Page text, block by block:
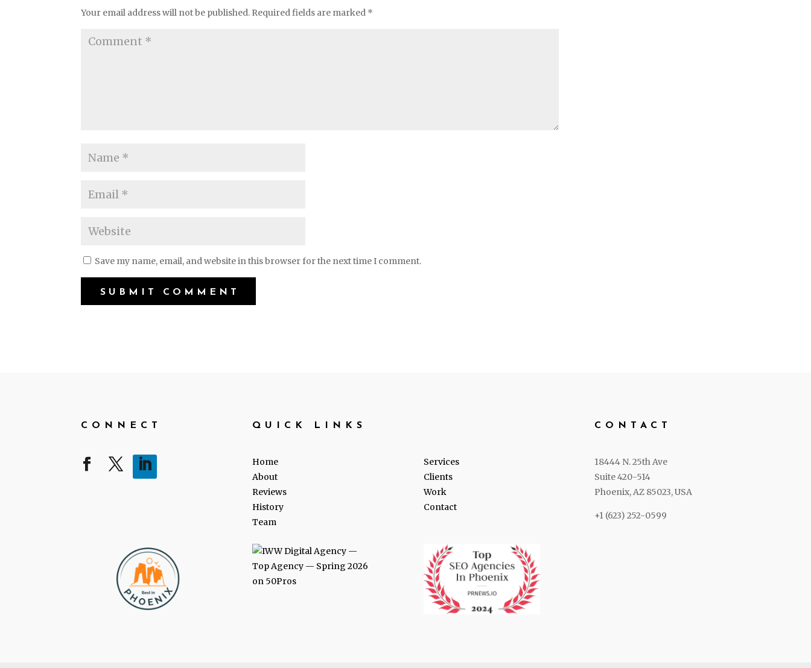
Your email address will not be published. Required fields are marked *
Save my name, email, and website in this browser for the next time I comment.
CONNECT QUICK LINKS
Home
About
Reviews
History
Team
Services
Clients
Work
Contact
CONTACT
18444 N. 25th Ave
Suite 420-514
Phoenix, AZ 85023, USA
+1 (623) 252-0599